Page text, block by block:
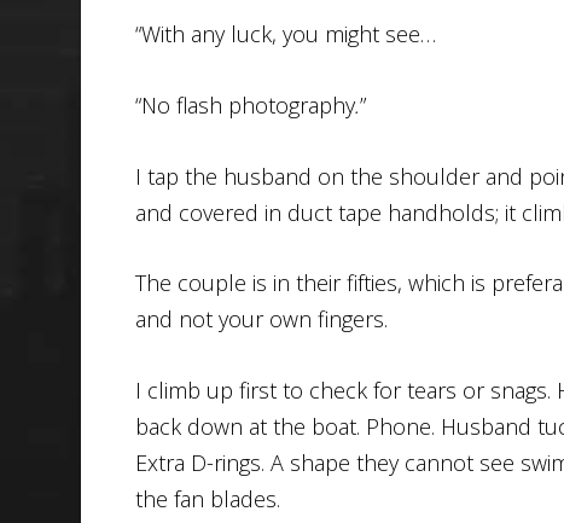
“With any luck, you might see…
“No flash photography.”
I tap the husband on the shoulder and
and covered in duct tape handholds; it
The couple is in their fifties, which is
and not your own fingers.
I climb up first to check for tears or
back down at the boat. Phone. Husband
Extra D-rings. A shape they cannot see
the fan blades.